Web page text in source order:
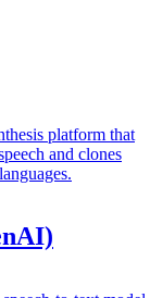
platform that
and clones